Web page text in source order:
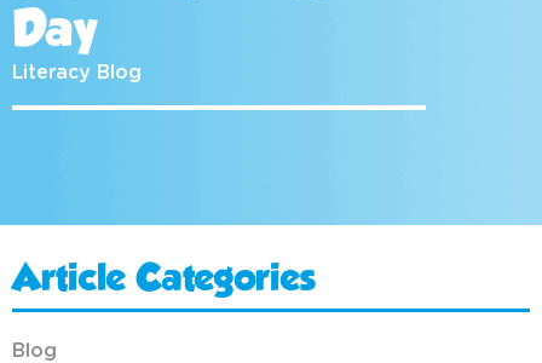
Day
Literacy Blog
Article Categories
Blog